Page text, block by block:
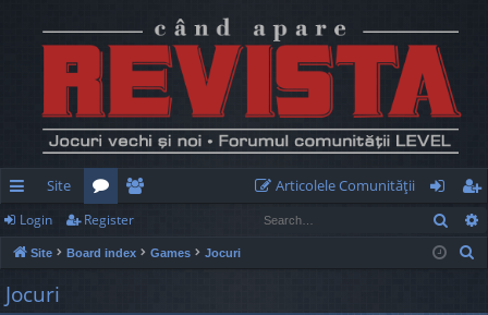
ui
ck
lin
Site
or
u
e
m
Articolele Comunităţii
og
in
eg
ist
Login Register
Site Board index Games Jocuri
Jocuri